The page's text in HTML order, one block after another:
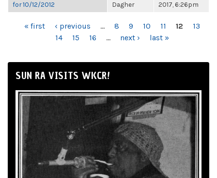
for 10/12/2012
Dagher
2017, 6:26pm
PAGES« first ‹ previous … 8 9 10 11 12
13
14
15 16 … next › last »
SUN RA VISITS WKCR!